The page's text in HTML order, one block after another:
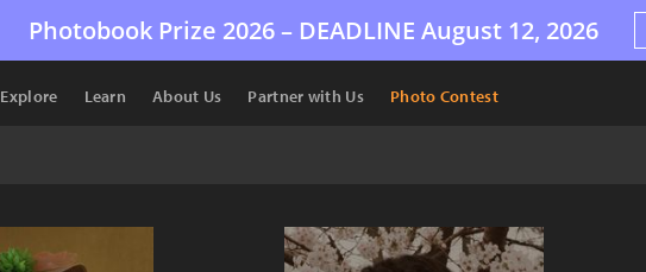
Photobook Prize 2026 – DEADLINE August 12, 2026
Explore Learn About Us Partner with Us Photo Contest